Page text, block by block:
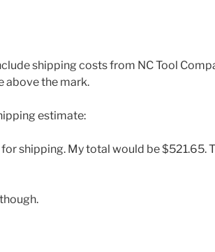
shipping costs from NC Tool
above the mark.
estimate:
shipping. My total would be $521.65.